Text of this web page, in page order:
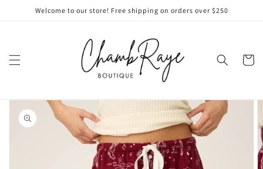
Skip to
content
Welcome to our store! Free shipping on orders over $250
Cart
Skip to
product
information